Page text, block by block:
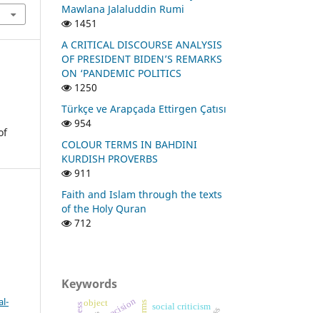
Mawlana Jalaluddin Rumi
1451
A CRITICAL DISCOURSE ANALYSIS
OF PRESIDENT BIDEN’S REMARKS
ON ‘PANDEMIC POLITICS
1250
Türkçe ve Arapçada Ettirgen Çatısı
954
COLOUR TERMS IN BAHDINI
KURDISH PROVERBS
911
Faith and Islam through the texts
of the Holy Quran
712
Keywords
social criticism
object